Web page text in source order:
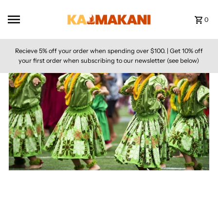
0
Recieve 5% off your order when spending over $100. | Get 10% off
your first order when subscribing to our newsletter (see below)